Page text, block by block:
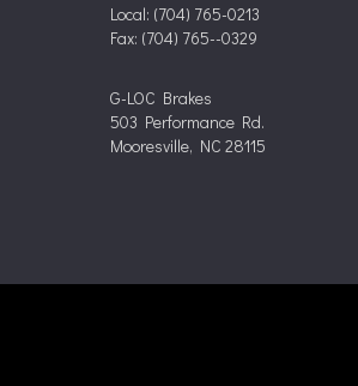
Local: (704) 765-0213
Fax: (704) 765--0329
G-LOC Brakes
503 Performance Rd.
Mooresville, NC 28115